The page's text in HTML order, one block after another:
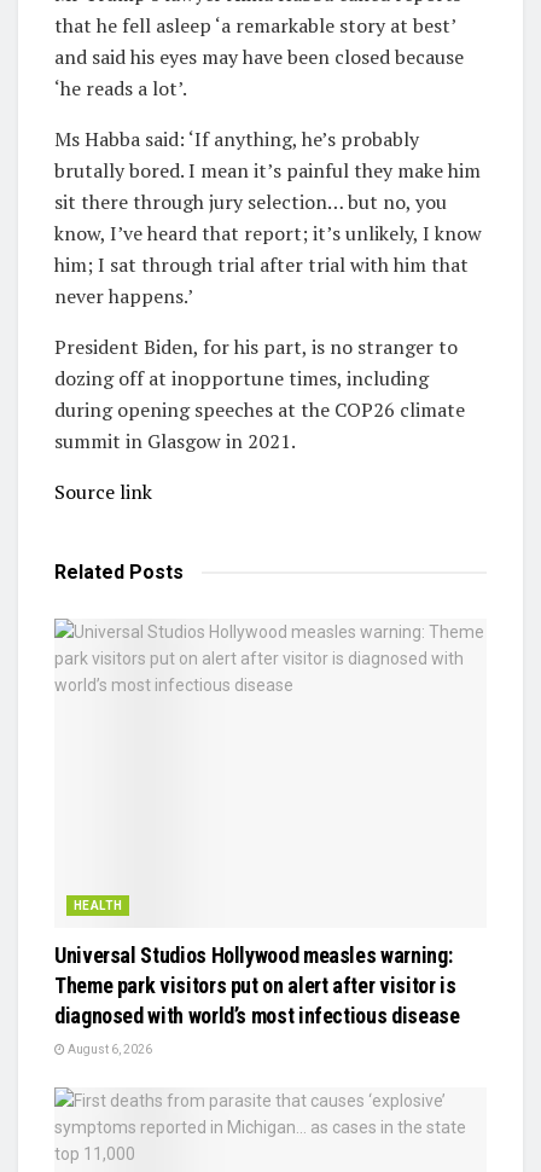
that he fell asleep ‘a remarkable story at best’
and said his eyes may have been closed because
‘he reads a lot’.
Ms Habba said: ‘If anything, he’s probably
brutally bored.I mean it’s painful they make him
sit there through jury selection… but no, you
know, I’ve heard that report; it’s unlikely, I know
him; I sat through trial after trial with him that
never happens.’
President Biden, for his part, is no stranger to
dozing off at inopportune times, including
during opening speeches at the COP26 climate
summit in Glasgow in 2021.
Source link
Related Posts
HEALTH
Universal Studios Hollywood measles warning:
Theme park visitors put on alert after visitor is
diagnosed with world’s most infectious disease
August 6, 2026